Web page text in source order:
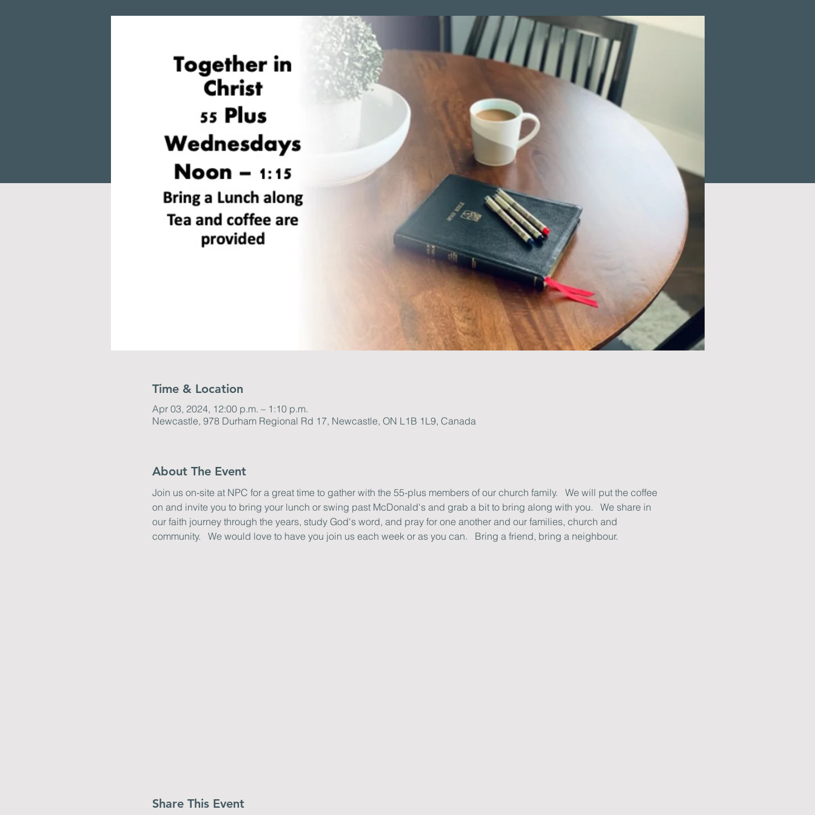
Time & Location
Apr 03, 2024, 12:00 p.m. – 1:10 p.m.
Newcastle, 978 Durham Regional Rd 17, Newcastle, ON L1B 1L9, Canada
About The Event
Join us on-site at NPC for a great time to gather with the 55-plus members of our church family.   We will put the coffee
on and invite you to bring your lunch or swing past McDonald's and grab a bit to bring along with you.   We share in
our faith journey through the years, study God's word, and pray for one another and our families, church and
community.   We would love to have you join us each week or as you can.   Bring a friend, bring a neighbour.
Share This Event